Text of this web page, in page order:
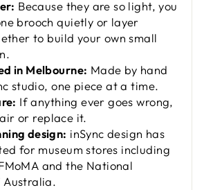
Because they are so light, you
brooch quietly or layer
to build your own small
in Melbourne: Made by hand
studio, one piece at a time.
If anything ever goes wrong,
or replace it.
design: inSync design has
for museum stores including
and the National
Australia.